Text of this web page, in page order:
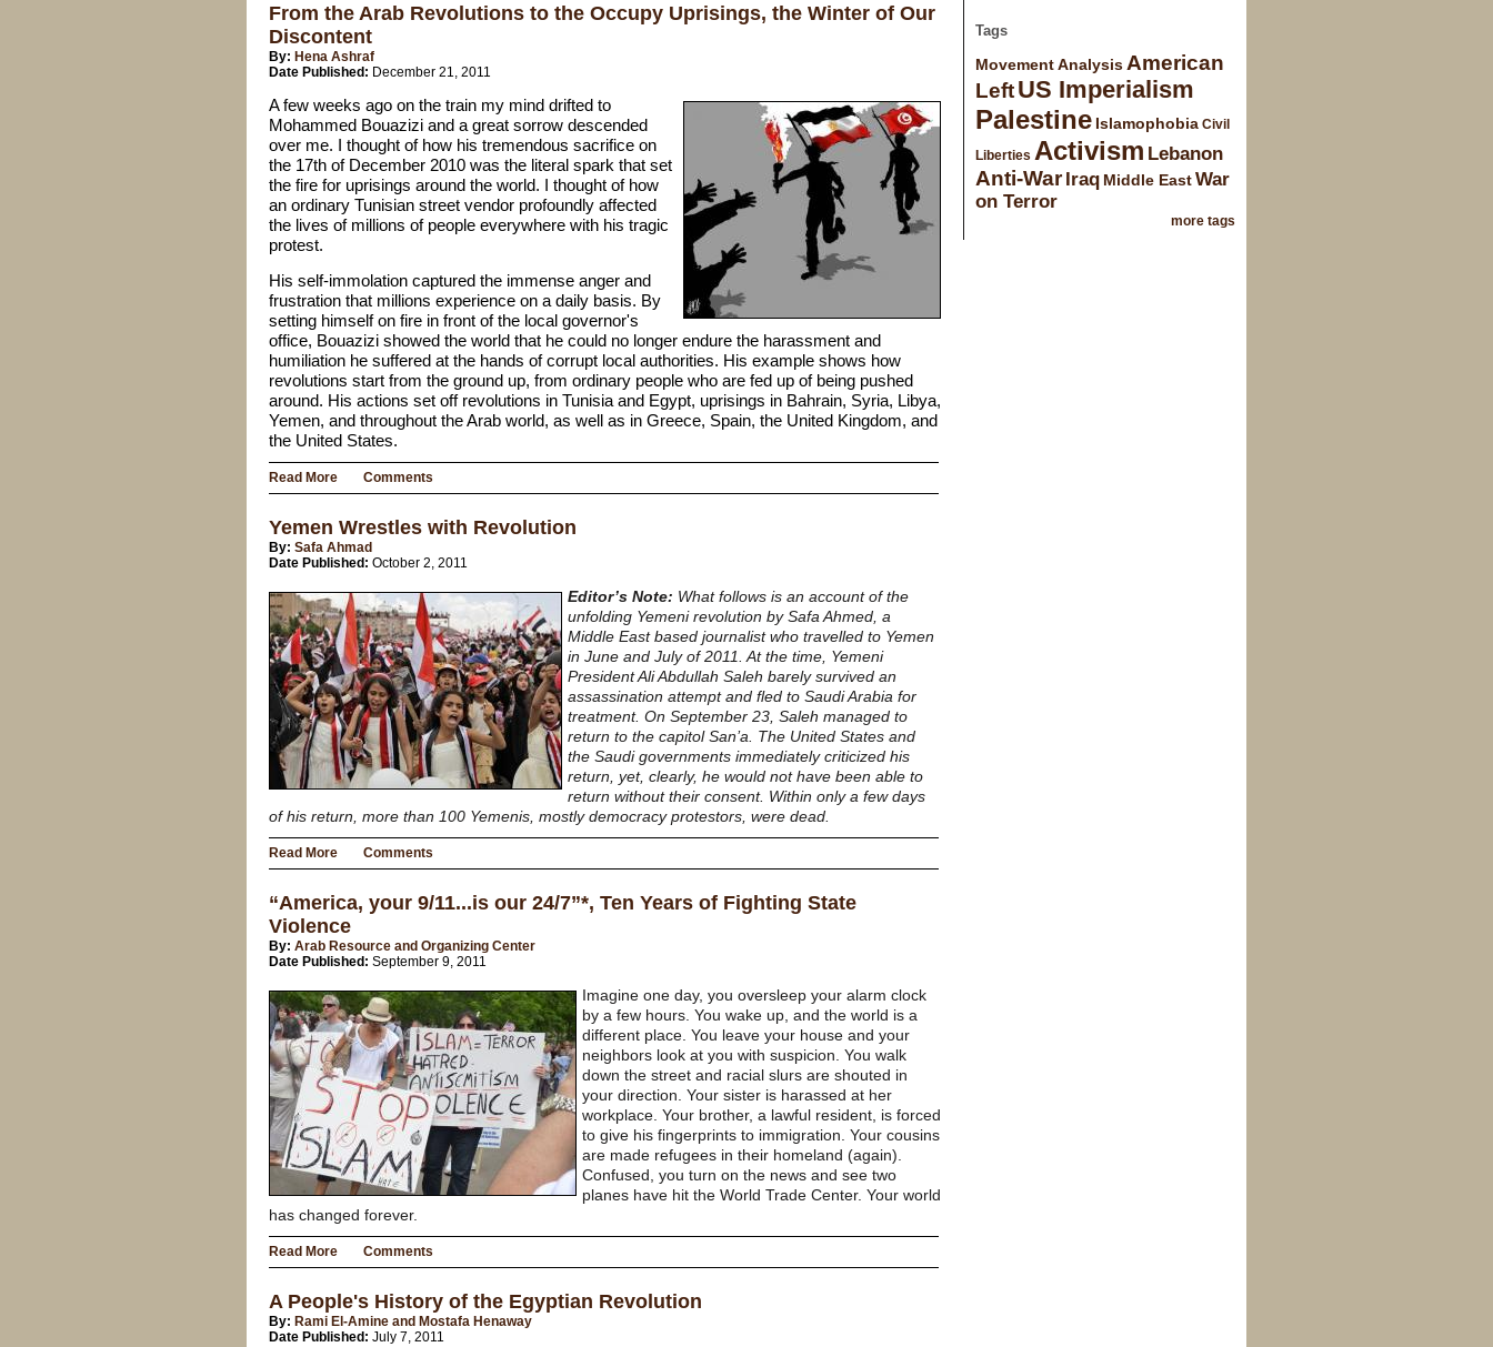
Tags
Movement Analysis American
LeftUS Imperialism
Palestine Islamophobia Civil
Liberties Activism Lebanon
Anti-War Iraq Middle EastWar
on Terror
more tags
From the Arab Revolutions to the Occupy Uprisings, the Winter of Our
Discontent
By: Hena Ashraf
Date Published: December 21, 2011
A few weeks ago on the train my mind drifted to
Mohammed Bouazizi and a great sorrow descended
over me. I thought of how his tremendous sacrifice on
the 17th of December 2010 was the literal spark that set
the fire for uprisings around the world. I thought of how
an ordinary Tunisian street vendor profoundly affected
the lives of millions of people everywhere with his tragic
protest.
His self-immolation captured the immense anger and
frustration that millions experience on a daily basis. By
setting himself on fire in front of the local governor's
office, Bouazizi showed the world that he could no longer endure the harassment and
humiliation he suffered at the hands of corrupt local authorities. His example shows how
revolutions start from the ground up, from ordinary people who are fed up of being pushed
around. His actions set off revolutions in Tunisia and Egypt, uprisings in Bahrain, Syria, Libya,
Yemen, and throughout the Arab world, as well as in Greece, Spain, the United Kingdom, and
the United States.
Read More Comments
Yemen Wrestles with Revolution
By: Safa Ahmad
Date Published: October 2, 2011
Editor’s Note: What follows is an account of the
unfolding Yemeni revolution by Safa Ahmed, a
Middle East based journalist who travelled to Yemen
in June and July of 2011. At the time, Yemeni
President Ali Abdullah Saleh barely survived an
assassination attempt and fled to Saudi Arabia for
treatment. On September 23, Saleh managed to
return to the capitol San’a. The United States and
the Saudi governments immediately criticized his
return, yet, clearly, he would not have been able to
return without their consent. Within only a few days
of his return, more than 100 Yemenis, mostly democracy protestors, were dead.
Read More Comments
“America, your 9/11...is our 24/7”*, Ten Years of Fighting State
Violence
By: Arab Resource and Organizing Center
Date Published: September 9, 2011
Imagine one day, you oversleep your alarm clock
by a few hours. You wake up, and the world is a
different place. You leave your house and your
neighbors look at you with suspicion. You walk
down the street and racial slurs are shouted in
your direction. Your sister is harassed at her
workplace. Your brother, a lawful resident, is forced
to give his fingerprints to immigration. Your cousins
are made refugees in their homeland (again).
Confused, you turn on the news and see two
planes have hit the World Trade Center. Your world
has changed forever.
Read More Comments
A People's History of the Egyptian Revolution
By: Rami El-Amine and Mostafa Henaway
Date Published: July 7, 2011